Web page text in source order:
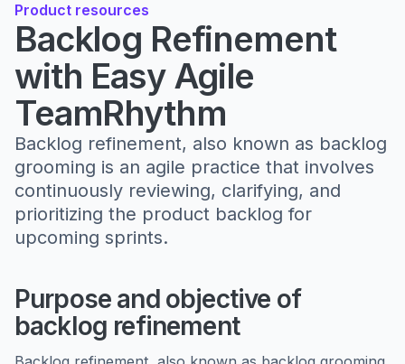
Product resources
Backlog Refinement
with Easy Agile
TeamRhythm
Backlog refinement, also known as backlog
grooming is an agile practice that involves
continuously reviewing, clarifying, and
prioritizing the product backlog for
upcoming sprints.
Purpose and objective of
backlog refinement